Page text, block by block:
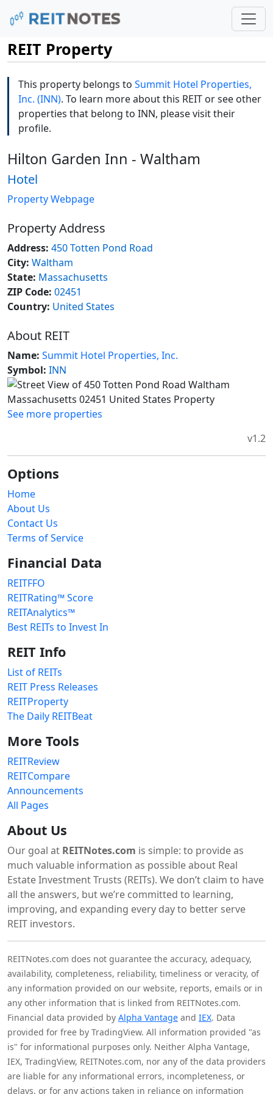
REIT Property
This property belongs to Summit Hotel Properties,
Inc. (INN). To learn more about this REIT or see other
properties that belong to INN, please visit their
profile.
Hilton Garden Inn - Waltham
Hotel
Property Webpage
Property Address
Address: 450 Totten Pond Road
City: Waltham
State: Massachusetts
ZIP Code: 02451
Country: United States
About REIT
Name: Summit Hotel Properties, Inc.
Symbol: INN
See more properties
v1.2
Options
Home
About Us
Contact Us
Terms of Service
Financial Data
REITFFO
REITRating™ Score
REITAnalytics™
Best REITs to Invest In
REIT Info
List of REITs
REIT Press Releases
REITProperty
The Daily REITBeat
More Tools
REITReview
REITCompare
Announcements
All Pages
About Us
Our goal at REITNotes.com is simple: to provide as
much valuable information as possible about Real
Estate Investment Trusts (REITs). We don’t claim to have
all the answers, but we’re committed to learning,
improving, and expanding every day to better serve
REIT investors.
REITNotes.com does not guarantee the accuracy, adequacy,
availability, completeness, reliability, timeliness or veracity, of
any information provided on our website, reports, emails or in
any other information that is linked from REITNotes.com.
Financial data provided by Alpha Vantage and IEX. Data
provided for free by TradingView. All information provided "as
is" for informational purposes only. Neither Alpha Vantage,
IEX, TradingView, REITNotes.com, nor any of the data providers
are liable for any informational errors, incompleteness, or
delays, or for any actions taken in reliance on information